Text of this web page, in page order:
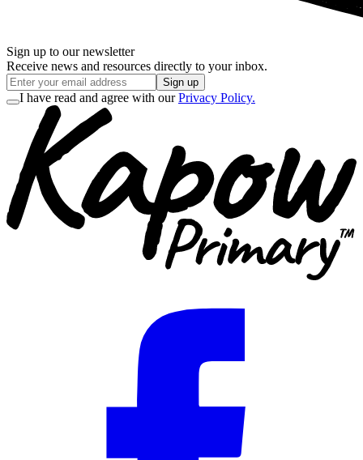
Sign up to our newsletter
Receive news and resources directly to your inbox.
Sign up
I have read and agree with our Privacy Policy.